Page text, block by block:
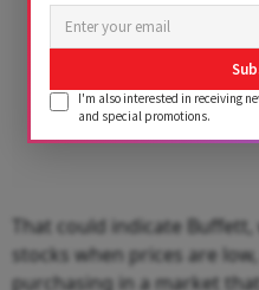
That could indicate
stocks when prices are
purchasing in a market
I'm also interested in receiving
and special promotions.